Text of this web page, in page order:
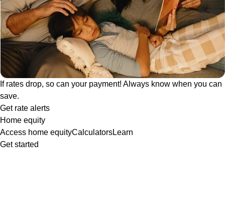
If rates drop, so can your payment! Always know when you can
save.
Get rate alerts
Home equity
Access home equityCalculatorsLearn
Get started